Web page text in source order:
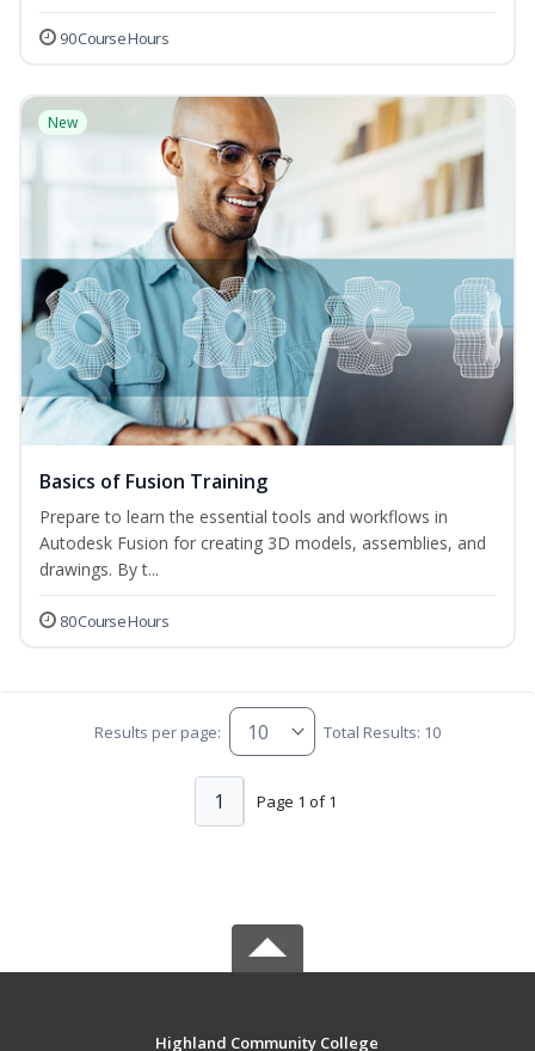
90 Course Hours
New
Basics of Fusion Training
Prepare to learn the essential tools and workflows in
Autodesk Fusion for creating 3D models, assemblies, and
drawings. By t...
80 Course Hours
Results per page: Total Results: 10
Page 1 of 1
1
Highland Community College